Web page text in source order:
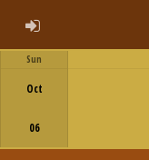
ADMIN LOGIN
Sun
Oct
06